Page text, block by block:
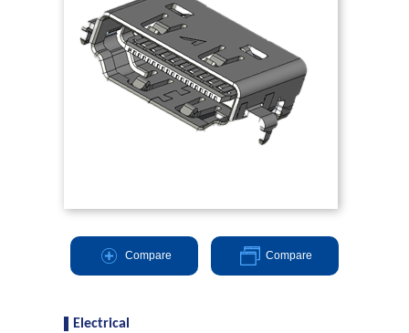
Compare Compare
Electrical